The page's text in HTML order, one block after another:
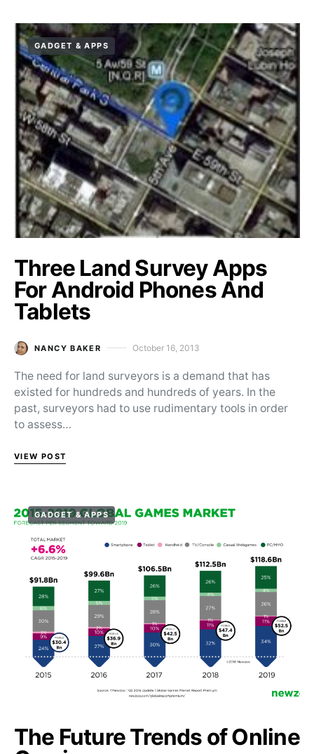
GADGET & APPS
Three Land Survey Apps
For Android Phones And
Tablets
NANCY BAKER Posted on
October 16, 2013
The need for land surveyors is a demand that has
existed for hundreds and hundreds of years. In the
past, surveyors had to use rudimentary tools in order
to assess…
VIEW POST
GADGET & APPS
The Future Trends of Online